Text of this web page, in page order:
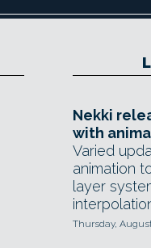
Nekki
with
Varied
animation
layer
Thursday,